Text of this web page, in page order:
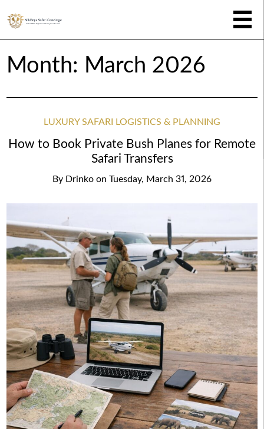
Month: March 2026
LUXURY SAFARI LOGISTICS & PLANNING
How to Book Private Bush Planes for Remote
Safari Transfers
By Drinko on Tuesday, March 31, 2026